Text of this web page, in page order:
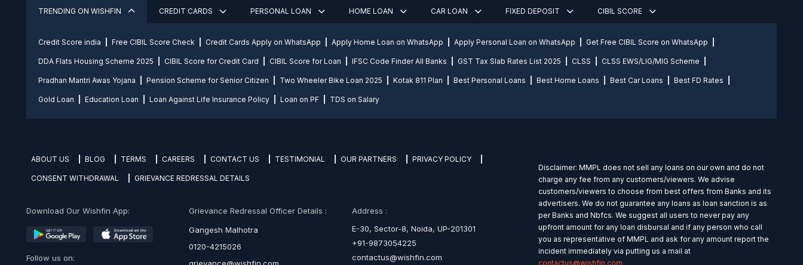
TRENDING ON WISHFIN CREDIT CARDS PERSONAL LOAN HOME LOAN CAR LOAN FIXED DEPOSIT CIBIL SCORE
Credit Score india Free CIBIL Score Check Credit Cards Apply on WhatsApp Apply Home Loan on WhatsApp Apply Personal Loan on WhatsApp Get Free CIBIL Score on WhatsApp
DDA Flats Housing Scheme 2025 CIBIL Score for Credit Card CIBIL Score for Loan IFSC Code Finder All Banks GST Tax Slab Rates List 2025 CLSS CLSS EWS/LIG/MIG Scheme
Pradhan Mantri Awas Yojana Pension Scheme for Senior Citizen Two Wheeler Bike Loan 2025 Kotak 811 Plan Best Personal Loans Best Home Loans Best Car Loans Best FD Rates
Gold Loan Education Loan Loan Against Life Insurance Policy Loan on PF TDS on Salary
ABOUT US BLOG TERMS CAREERS CONTACT US TESTIMONIAL OUR PARTNERS PRIVACY POLICY
CONSENT WITHDRAWAL GRIEVANCE REDRESSAL DETAILS
Download Our Wishfin App:
Follow us on:
Grievance Redressal Officer Details :
Gangesh Malhotra
0120-4215026
Address :
E-30, Sector-8, Noida, UP-201301
+91-9873054225
contactus@wishfin.com
Disclaimer: MMPL does not sell any loans on our own and do not
charge any fee from any customers/viewers. We advise
customers/viewers to choose from best offers from Banks and its
advertisers. We do not guarantee any loans as loan sanction is as
per Banks and Nbfcs. We suggest all users to never pay any
upfront amount for any loan disbursal and if any person who call
you as representative of MMPL and ask for any amount report the
incident immediately via putting us a mail at
contactus@wishfin.com